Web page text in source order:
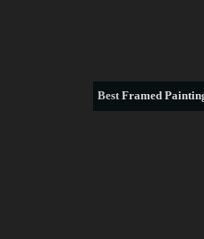
BestFramed